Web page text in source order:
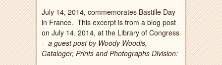
July 14, 2014, commemorates Bastille Day
in France. This excerpt is from a blog post
on July 14, 2014, at the Library of Congress
- a guest post by Woody Woodis,
Cataloger, Prints and Photographs Division: